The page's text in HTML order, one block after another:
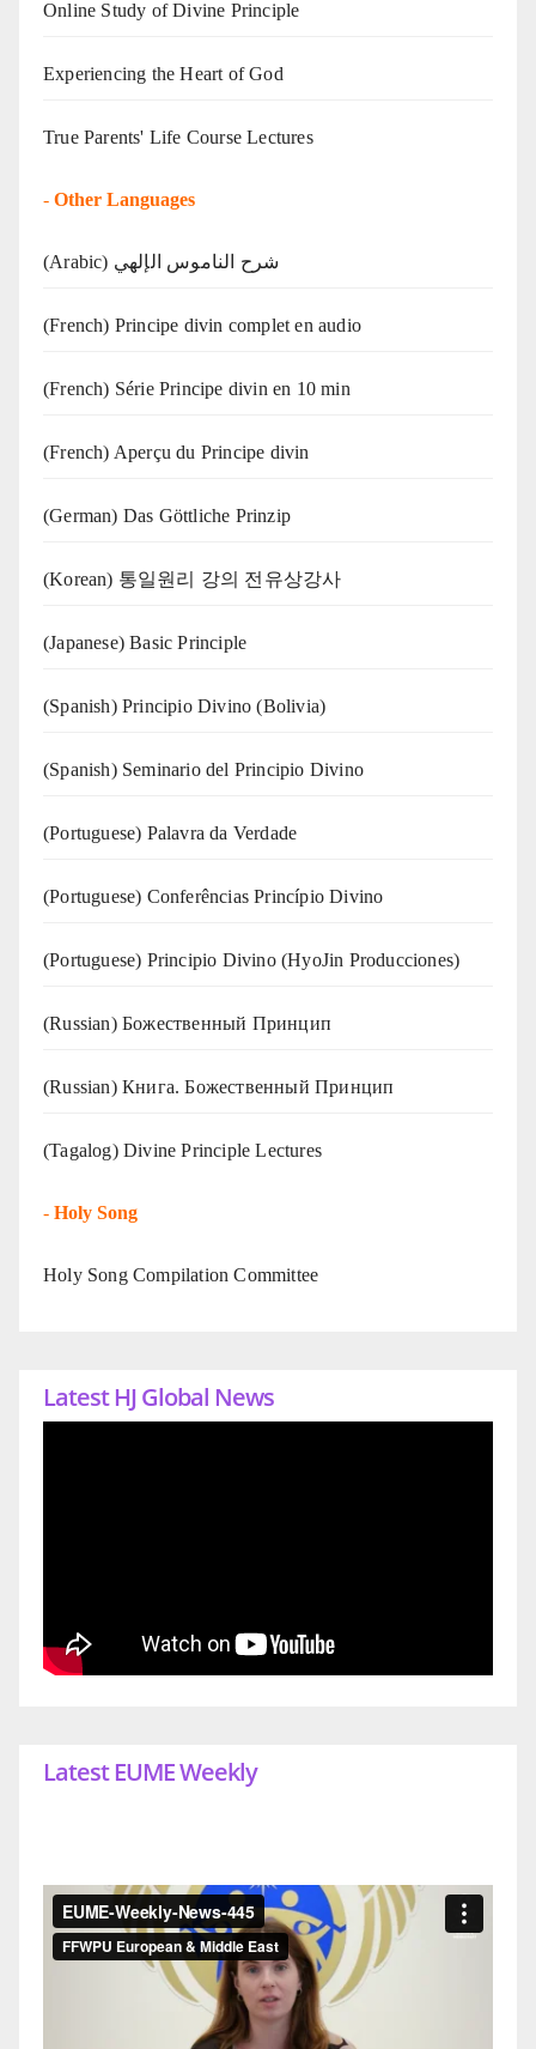
Online Study of Divine Principle
Experiencing the Heart of God
True Parents' Life Course Lectures
- Other Languages
(Arabic) شرح الناموس الإلهي
(French) Principe divin complet en audio
(French) Série Principe divin en 10 min
(French) Aperçu du Principe divin
(German) Das Göttliche Prinzip
(Korean) 통일원리 강의 전유상강사
(Japanese) Basic Principle
(Spanish) Principio Divino (Bolivia)
(Spanish) Seminario del Principio Divino
(‍‍Portuguese) Palavra da Verdade
(Portuguese) Conferências Princípio Divino
(Portuguese) Principio Divino (HyoJin Producciones)
(Russian) Божественный Принцип
(Russian) Книга. Божественный Принцип
(Tagalog) Divine Principle Lectures
- Holy Song
Holy Song Compilation Committee
Latest HJ Global News
Latest EUME Weekly